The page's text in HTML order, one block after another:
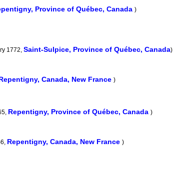
Province of Québec, Canada )
1772, Saint-Sulpice, Province of Québec, Canada)
Canada, New France )
Repentigny, Province of Québec, Canada )
Repentigny, Canada, New France )